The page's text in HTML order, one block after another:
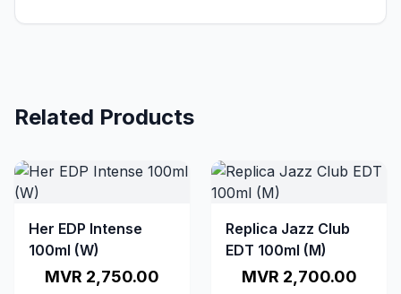
Related Products
Her EDP Intense
100ml (W)
MVR 2,750.00
Replica Jazz Club
EDT 100ml (M)
MVR 2,700.00